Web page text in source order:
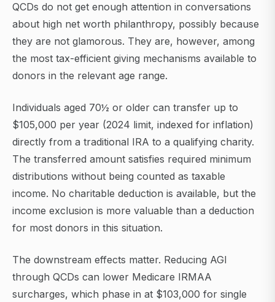
QCDs do not get enough attention in conversations
about high net worth philanthropy, possibly because
they are not glamorous. They are, however, among
the most tax-efficient giving mechanisms available to
donors in the relevant age range.
Individuals aged 70½ or older can transfer up to
$105,000 per year (2024 limit, indexed for inflation)
directly from a traditional IRA to a qualifying charity.
The transferred amount satisfies required minimum
distributions without being counted as taxable
income. No charitable deduction is available, but the
income exclusion is more valuable than a deduction
for most donors in this situation.
The downstream effects matter. Reducing AGI
through QCDs can lower Medicare IRMAA
surcharges, which phase in at $103,000 for single